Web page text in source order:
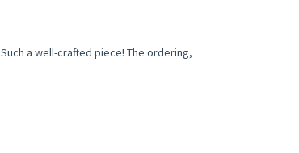
a well-crafted piece! The ordering,